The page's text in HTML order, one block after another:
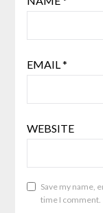
EMAIL *
WEBSITE
Save my name,
time I comment.